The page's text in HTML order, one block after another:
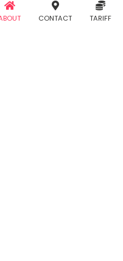
Demo! Book!
CONTACT TARIFF